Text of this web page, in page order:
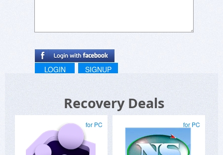
LOGIN SIGNUP
Recovery Deals
for PC for PC